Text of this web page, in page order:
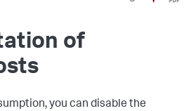
of
you can disable the